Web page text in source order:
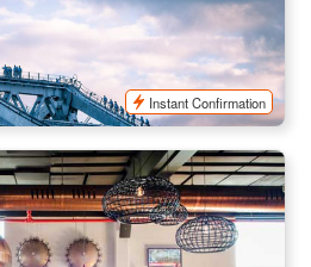
BNE02095
Instant Confirmation
Tour
BNE02149